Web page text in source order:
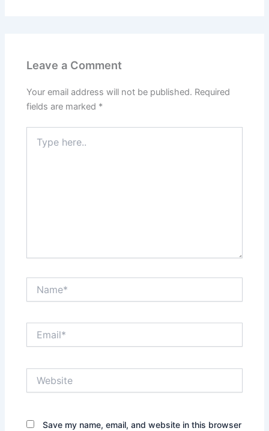
Leave a Comment
Your email address will not be published. Required
fields are marked *
here..
Save my name, email, and website in this browser